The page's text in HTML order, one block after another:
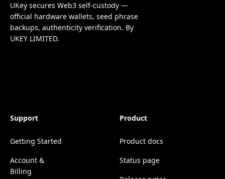
UKey secures Web3 self-custody —
official hardware wallets, seed phrase
backups, authenticity verification. By
UKEY LIMITED.
Support
Getting Started
Account &
Billing
Product
Product docs
Status page